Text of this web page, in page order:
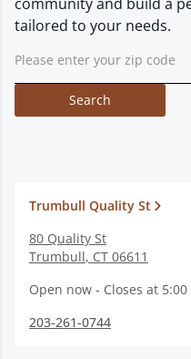
tailored to your needs.
Search
Trumbull Quality St
80 Quality St
Trumbull, CT 06611
Open now - Closes at 5:00
203-261-0744